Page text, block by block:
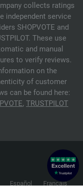
collects ratings
independent service
SHOPVOTE and
These use
and manual
to verify reviews.
on the
of customer
can be found here:
, TRUSTPILOT
Español Français